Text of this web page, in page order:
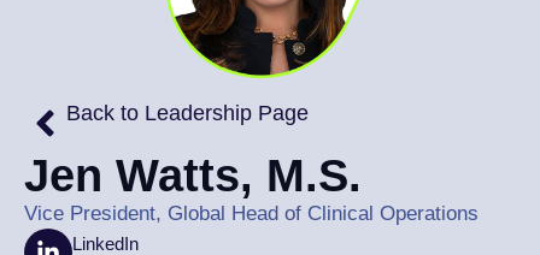
Back to Leadership Page
Jen Watts, M.S.
Vice President, Global Head of Clinical Operations
LinkedIn